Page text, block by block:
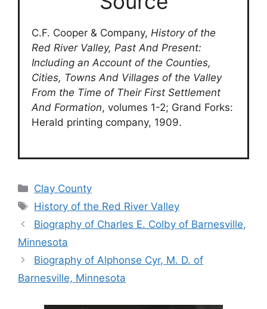
C.F. Cooper & Company, History of the
Red River Valley, Past And Present:
Including an Account of the Counties,
Cities, Towns And Villages of the Valley
From the Time of Their First Settlement
And Formation, volumes 1-2; Grand Forks:
Herald printing company, 1909.
Categories
Clay County
Tags
History of the Red River Valley
Biography of Charles E. Colby of Barnesville,
Minnesota
Biography of Alphonse Cyr, M. D. of
Barnesville, Minnesota